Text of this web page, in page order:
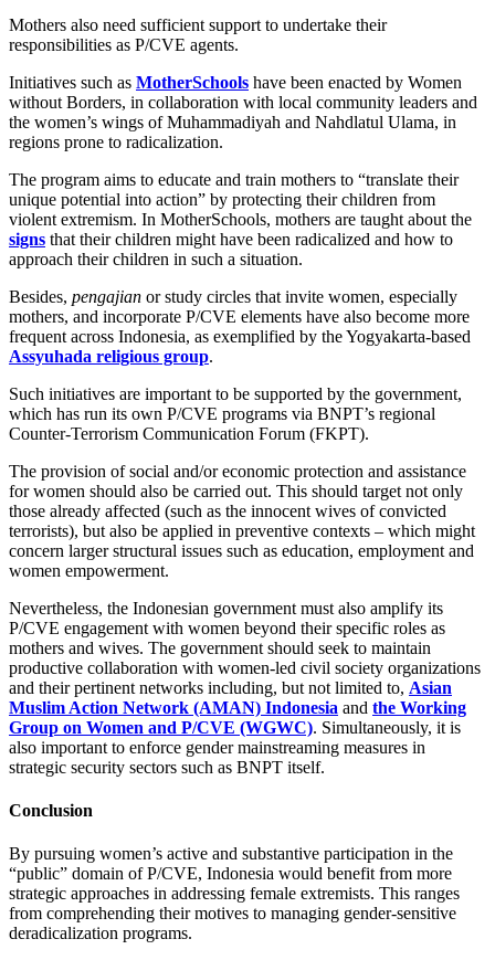
Mothers also need sufficient support to undertake their
responsibilities as P/CVE agents.
Initiatives such as MotherSchools have been enacted by Women
without Borders, in collaboration with local community leaders and
the women’s wings of Muhammadiyah and Nahdlatul Ulama, in
regions prone to radicalization.
The program aims to educate and train mothers to “translate their
unique potential into action” by protecting their children from
violent extremism. In MotherSchools, mothers are taught about the
signs that their children might have been radicalized and how to
approach their children in such a situation.
Besides, pengajian or study circles that invite women, especially
mothers, and incorporate P/CVE elements have also become more
frequent across Indonesia, as exemplified by the Yogyakarta-based
Assyuhada religious group.
Such initiatives are important to be supported by the government,
which has run its own P/CVE programs via BNPT’s regional
Counter-Terrorism Communication Forum (FKPT).
The provision of social and/or economic protection and assistance
for women should also be carried out. This should target not only
those already affected (such as the innocent wives of convicted
terrorists), but also be applied in preventive contexts – which might
concern larger structural issues such as education, employment and
women empowerment.
Nevertheless, the Indonesian government must also amplify its
P/CVE engagement with women beyond their specific roles as
mothers and wives. The government should seek to maintain
productive collaboration with women-led civil society organizations
and their pertinent networks including, but not limited to, Asian
Muslim Action Network (AMAN) Indonesia and the Working
Group on Women and P/CVE (WGWC). Simultaneously, it is
also important to enforce gender mainstreaming measures in
strategic security sectors such as BNPT itself.
Conclusion
By pursuing women’s active and substantive participation in the
“public” domain of P/CVE, Indonesia would benefit from more
strategic approaches in addressing female extremists. This ranges
from comprehending their motives to managing gender-sensitive
deradicalization programs.